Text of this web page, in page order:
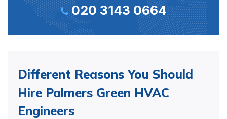
020 3143 0664
Different Reasons You Should
Hire Palmers Green HVAC
Engineers